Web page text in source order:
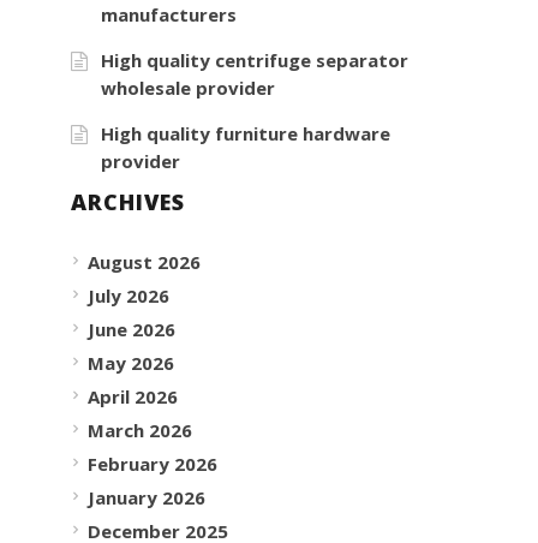
manufacturers
High quality centrifuge separator
wholesale provider
High quality furniture hardware
provider
ARCHIVES
August 2026
July 2026
June 2026
May 2026
April 2026
March 2026
February 2026
January 2026
December 2025